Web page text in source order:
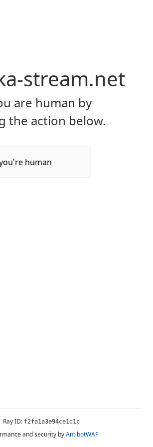
stream.net
are human by
the action below.
Ray ID: f2fa1a3e94ce1d1c
and security byAntibotWAF